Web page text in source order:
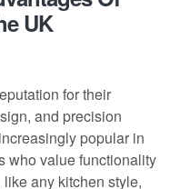
UK
for their
and precision
popular in
who value functionality
any kitchen style,